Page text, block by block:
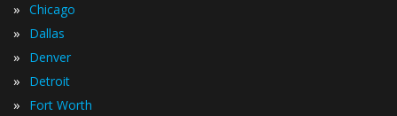
» Chicago
» Dallas
» Denver
» Detroit
» Fort Worth